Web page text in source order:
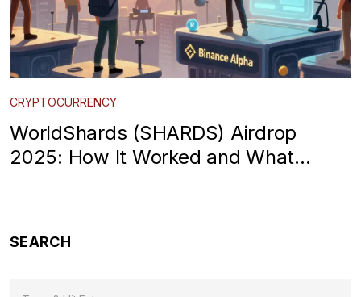
CRYPTOCURRENCY
WorldShards (SHARDS) Airdrop
2025: How It Worked and What
SEARCH